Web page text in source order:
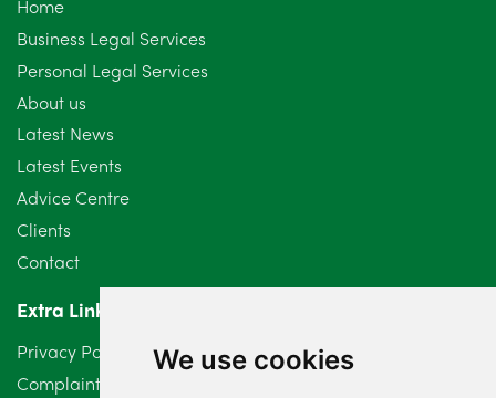
We use cookies
September 2024
August 2024
July 2024
June 2024
May 2024
April 2024
March 2024
February 2024
Home
Business Legal Services
Personal Legal Services
About us
Latest News
Latest Events
Advice Centre
Clients
Contact
Extra Links
Privacy Policy
Complaints Procedure